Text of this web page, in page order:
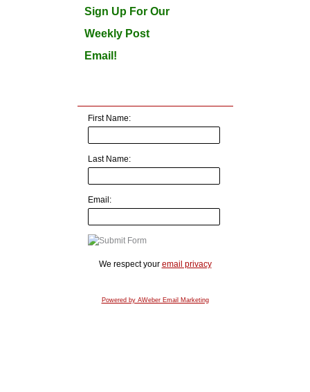
Sign Up For Our
Weekly Post
Email!
First Name:
Last Name:
Email:
We respect your email privacy
Powered by AWeber Email Marketing